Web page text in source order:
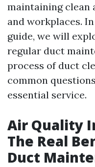
maintaining clean
and workplaces.
guide, we will
regular duct
process of duct
common
essential service.
Air Quality
The Real
Duct